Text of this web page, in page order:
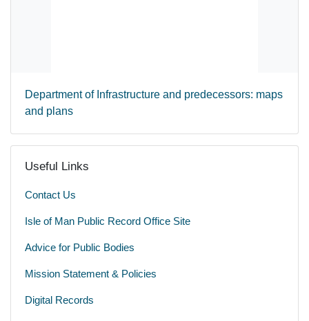
Department of Infrastructure and predecessors: maps
and plans
Useful Links
Contact Us
Isle of Man Public Record Office Site
Advice for Public Bodies
Mission Statement & Policies
Digital Records